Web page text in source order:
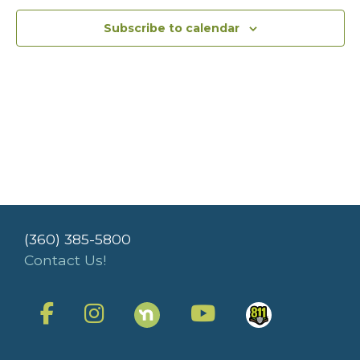
Subscribe to calendar
(360) 385-5800
Contact Us!